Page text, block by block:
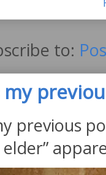
to:
previous